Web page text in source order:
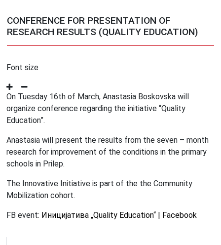
CONFERENCE FOR PRESENTATION OF
RESEARCH RESULTS (QUALITY EDUCATION)
Font size
On Tuesday 16th of March, Anastasia Boskovska will
organize conference regarding the initiative “Quality
Education”.
Anastasia will present the results from the seven – month
research for improvement of the conditions in the primary
schools in Prilep.
The Innovative Initiative is part of the the Community
Mobilization cohort.
FB event: Иницијатива „Quality Education“ | Facebook